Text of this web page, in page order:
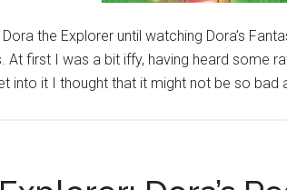
Dora the Explorer until watching Dora’s
At first I was a bit iffy, having heard some
into it I thought that it might not be so bad